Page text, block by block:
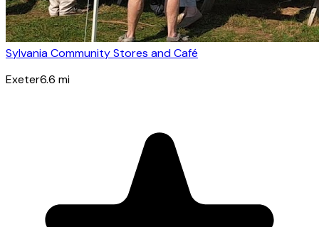
Sylvania Community Stores and Café
Exeter6.6 mi